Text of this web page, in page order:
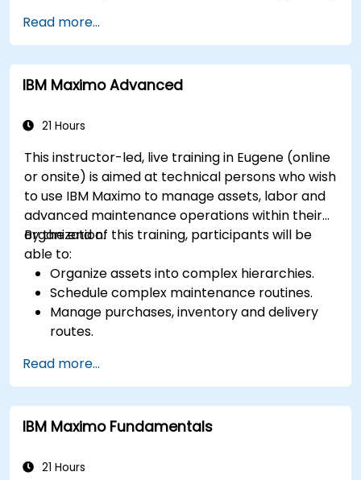
infrastructures.
Manage asset lifecycle to avoid risk,
establish standards, and evaluate
performance of high-value assets.
performance to generate useful insights for
Read more...
IBM Maximo Advanced
21 Hours
This instructor-led, live training in Eugene (online
or onsite) is aimed at technical persons who wish
to use IBM Maximo to manage assets, labor and
advanced maintenance operations within their
organization.
By the end of this training, participants will be
able to:
Organize assets into complex hierarchies.
Schedule complex maintenance routines.
Manage purchases, inventory and delivery
routes.
Monitor maintenance work using a
conditions-based approach.
Read more...
IBM Maximo Fundamentals
21 Hours